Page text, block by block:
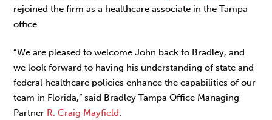
rejoined the firm as a healthcare associate in the Tampa
office.
“We are pleased to welcome John back to Bradley, and
we look forward to having his understanding of state and
federal healthcare policies enhance the capabilities of our
team in Florida,” said Bradley Tampa Office Managing
Partner R. Craig Mayfield.